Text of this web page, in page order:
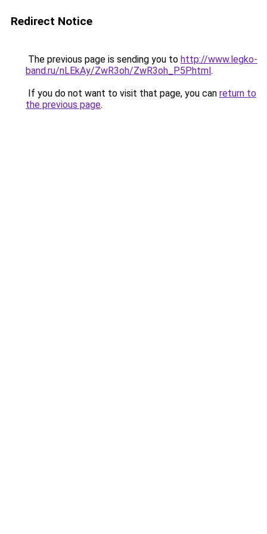
Redirect Notice
The previous page is sending you to http://www.legko-
band.ru/nLEkAy/ZwR3oh/ZwR3oh_P5P.html.
If you do not want to visit that page, you can return to
the previous page.